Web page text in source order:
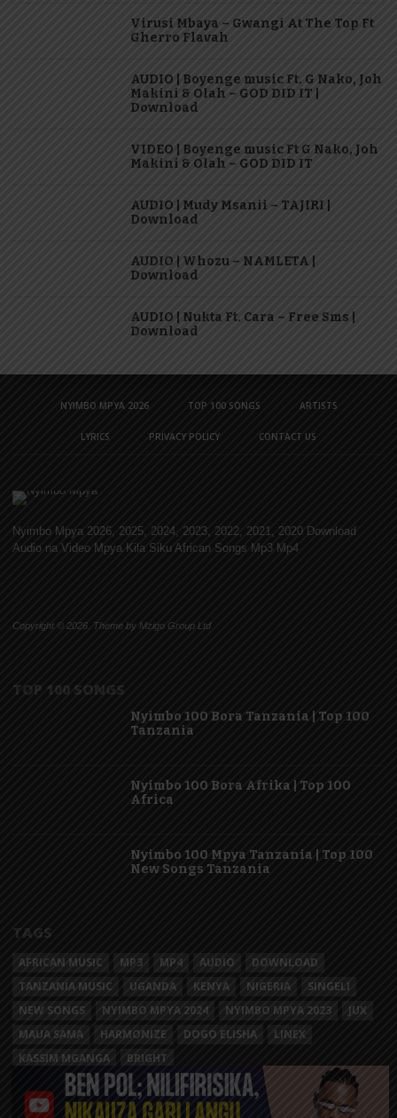
Virusi Mbaya – Gwangi At The Top Ft
Gherro Flavah
AUDIO | Boyenge music Ft. G Nako, Joh
Makini & Olah – GOD DID IT |
Download
VIDEO | Boyenge music Ft G Nako, Joh
Makini & Olah – GOD DID IT
AUDIO | Mudy Msanii – TAJIRI |
Download
AUDIO | Whozu – NAMLETA |
Download
AUDIO | Nukta Ft. Cara – Free Sms |
Download
NYIMBO MPYA 2026 TOP 100 SONGS ARTISTS
LYRICS PRIVACY POLICY CONTACT US
Nyimbo Mpya 2026, 2025, 2024, 2023, 2022, 2021, 2020 Download
Audio na Video Mpya Kila Siku African Songs Mp3 Mp4
Copyright © 2026. Theme by Mzigo Group Ltd
TOP 100 SONGS
Nyimbo 100 Bora Tanzania | Top 100
Tanzania
Nyimbo 100 Bora Afrika | Top 100
Africa
Nyimbo 100 Mpya Tanzania | Top 100
New Songs Tanzania
TAGS
AFRICAN MUSIC MP3 MP4 AUDIO
DOWNLOAD
TANZANIA MUSIC
UGANDA KENYA NIGERIA
SINGELI
NEW SONGS
NYIMBO MPYA 2024 NYIMBO MPYA 2023
JUX
MAUA SAMA
HARMONIZE DOGO ELISHA
LINEX
KASSIM MGANGA
BRIGHT